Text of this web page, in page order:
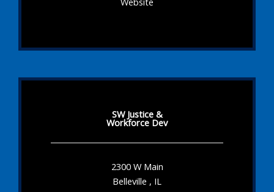
SW Justice &
Workforce Dev
2300 W Main
Belleville , IL